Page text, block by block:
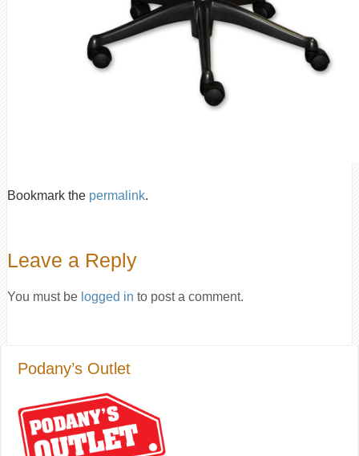
Bookmark the permalink.
Leave a Reply
You must be logged in to post a comment.
Podany’s Outlet